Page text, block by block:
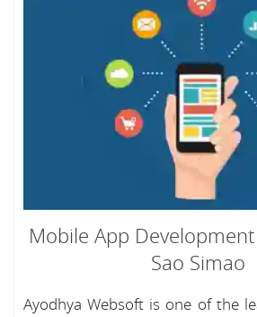
Mobile App
Sao Simao
Ayodhya Websoft is one of the